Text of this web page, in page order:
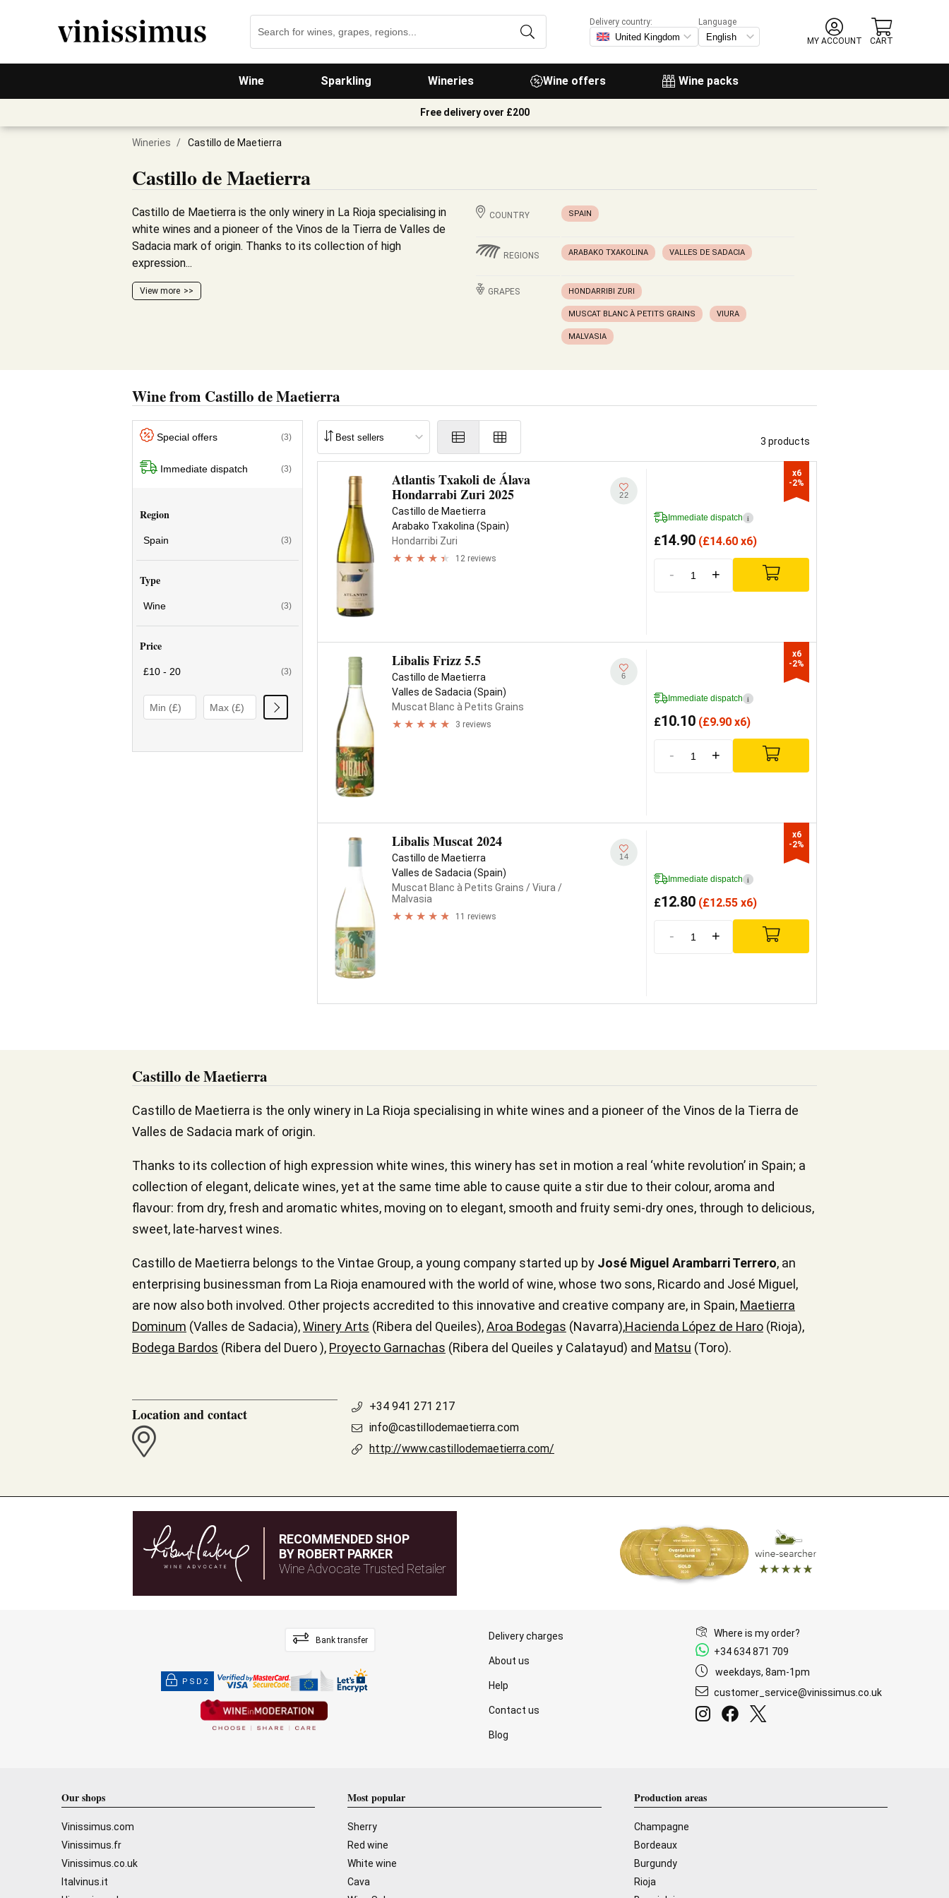
Wine Sparkling Wineries Wine offers Wine packs
Delivery country:
Language
MY ACCOUNT
CART
Free delivery over £200
Wineries / Castillo de Maetierra
Castillo de Maetierra
Castillo de Maetierra is the only winery in La Rioja specialising in
white wines and a pioneer of the Vinos de la Tierra de Valles de
Sadacia mark of origin. Thanks to its collection of high
expression...
View more
COUNTRY SPAIN
REGIONS ARABAKO TXAKOLINA VALLES DE SADACIA
GRAPES HONDARRIBI ZURI
MUSCAT BLANC À PETITS GRAINS VIURA
MALVASIA
Wine from Castillo de Maetierra
Special offers (3)
Immediate dispatch (3)
Region
Spain (3)
Type
Wine (3)
Price
£10 - 20 (3)
3 products
Atlantis Txakoli de Álava
Hondarrabi Zuri 2025
Castillo de Maetierra
Arabako Txakolina (Spain)
Hondarribi Zuri
12 reviews
22
Immediate dispatch i
£14.90 (£14.60 x6)
- +
x6
-2%
Libalis Frizz 5.5
Castillo de Maetierra
Valles de Sadacia (Spain)
Muscat Blanc à Petits Grains
3 reviews
6
Immediate dispatch i
£10.10 (£9.90 x6)
- +
x6
-2%
Libalis Muscat 2024
Castillo de Maetierra
Valles de Sadacia (Spain)
Muscat Blanc à Petits Grains / Viura /
Malvasia
11 reviews
14
Immediate dispatch i
£12.80 (£12.55 x6)
- +
x6
-2%
Castillo de Maetierra
Castillo de Maetierra is the only winery in La Rioja specialising in white wines and a pioneer of the Vinos de la Tierra de
Valles de Sadacia mark of origin.
Thanks to its collection of high expression white wines, this winery has set in motion a real ‘white revolution’ in Spain; a
collection of elegant, delicate wines, yet at the same time able to cause quite a stir due to their colour, aroma and
flavour: from dry, fresh and aromatic whites, moving on to elegant, smooth and fruity semi-dry ones, through to delicious,
sweet, late-harvest wines.
Castillo de Maetierra belongs to the Vintae Group, a young company started up by José Miguel Arambarri Terrero, an
enterprising businessman from La Rioja enamoured with the world of wine, whose two sons, Ricardo and José Miguel,
are now also both involved. Other projects accredited to this innovative and creative company are, in Spain, Maetierra
Dominum (Valles de Sadacia),Winery Arts (Ribera del Queiles),Aroa Bodegas (Navarra),Hacienda López de Haro (Rioja),
Bodega Bardos (Ribera del Duero ), Proyecto Garnachas (Ribera del Queiles y Calatayud) and Matsu (Toro).
Location and contact
+34 941 271 217
info@castillodemaetierra.com
http://www.castillodemaetierra.com/
RECOMMENDED SHOP
BY ROBERT PARKER
Wine Advocate Trusted Retailer
Bank transfer
PSD2
Delivery charges
About us
Help
Contact us
Blog
Where is my order?
+34 634 871 709
weekdays, 8am-1pm
customer_service@vinissimus.co.uk
Our shops
Vinissimus.com
Vinissimus.fr
Vinissimus.co.uk
Italvinus.it
Most popular
Sherry
Red wine
White wine
Cava
Production areas
Champagne
Bordeaux
Burgundy
Rioja